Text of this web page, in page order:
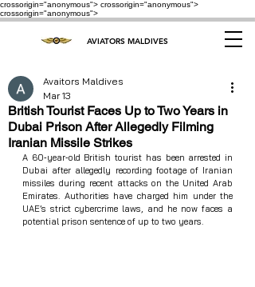
crossorigin="anonymous"> crossorigin="anonymous">
crossorigin="anonymous">
AVIATORS MALDIVES
British Tourist Faces Up to Two Years in
Dubai Prison After Allegedly Filming
Iranian Missile Strikes
Avaitors Maldives
Mar 13
A 60‑year‑old British tourist has been arrested in
Dubai after allegedly recording footage of Iranian
missiles during recent attacks on the United Arab
Emirates. Authorities have charged him under the
UAE’s strict cybercrime laws, and he now faces a
potential prison sentence of up to two years.